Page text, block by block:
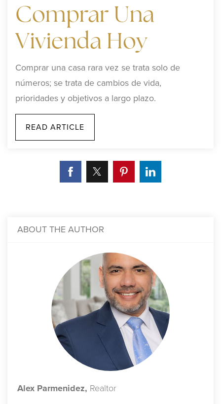
Comprar Una
Vivienda Hoy
Comprar una casa rara vez se trata solo de
números; se trata de cambios de vida,
prioridades y objetivos a largo plazo.
READ ARTICLE
ABOUT THE AUTHOR
Alex Parmenidez, Realtor